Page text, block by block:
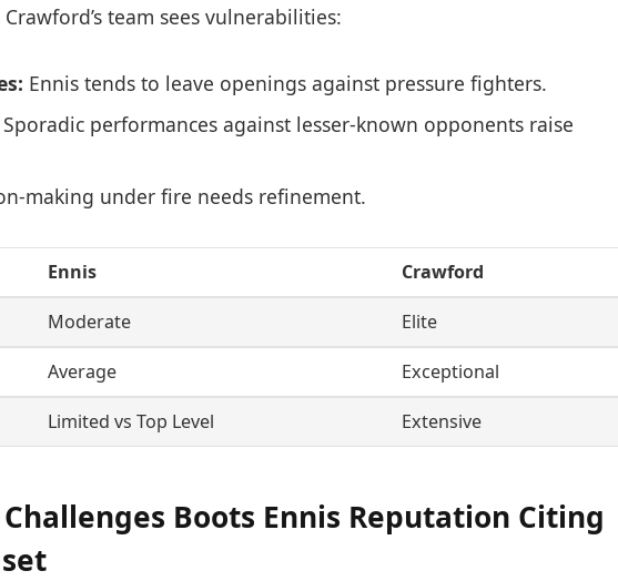
team sees vulnerabilities:
Ennis tends to leave openings against pressure fighters.
Sporadic performances against lesser-known opponents raise
making under fire needs refinement.
Ennis Crawford
Moderate Elite
Average Exceptional
Limited vs Top Level Extensive
Boots Ennis Reputation Citing